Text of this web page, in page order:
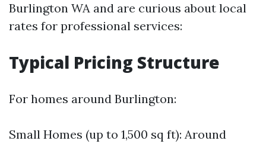
Burlington WA and are curious about local
rates for professional services:
Typical Pricing Structure
For homes around Burlington:
Small Homes (up to 1,500 sq ft): Around